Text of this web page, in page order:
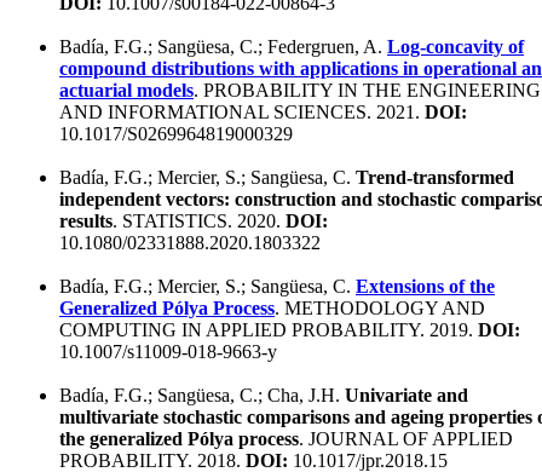
Badía, F.G.; Sangüesa, C.; Federgruen, A. Log-concavity of
compound distributions with applications in operational
actuarial models. PROBABILITY IN THE ENGINEERING
AND INFORMATIONAL SCIENCES. 2021. DOI:
10.1017/S0269964819000329
Badía, F.G.; Mercier, S.; Sangüesa, C. Trend-transformed
independent vectors: construction and stochastic
results. STATISTICS. 2020. DOI:
10.1080/02331888.2020.1803322
Badía, F.G.; Mercier, S.; Sangüesa, C. Extensions of the
Generalized Pólya Process. METHODOLOGY AND
COMPUTING IN APPLIED PROBABILITY. 2019. DOI:
10.1007/s11009-018-9663-y
Badía, F.G.; Sangüesa, C.; Cha, J.H. Univariate and
multivariate stochastic comparisons and ageing properties
the generalized Pólya process. JOURNAL OF APPLIED
PROBABILITY. 2018. DOI: 10.1017/jpr.2018.15